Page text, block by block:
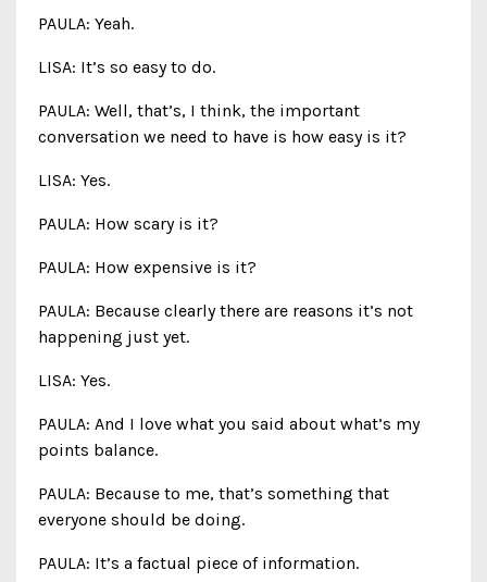
PAULA: Yeah.
LISA: It’s so easy to do.
PAULA: Well, that’s, I think, the important
conversation we need to have is how easy is it?
LISA: Yes.
PAULA: How scary is it?
PAULA: How expensive is it?
PAULA: Because clearly there are reasons it’s not
happening just yet.
LISA: Yes.
PAULA: And I love what you said about what’s my
points balance.
PAULA: Because to me, that’s something that
everyone should be doing.
PAULA: It’s a factual piece of information.